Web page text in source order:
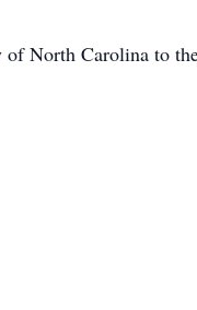
North Carolina to